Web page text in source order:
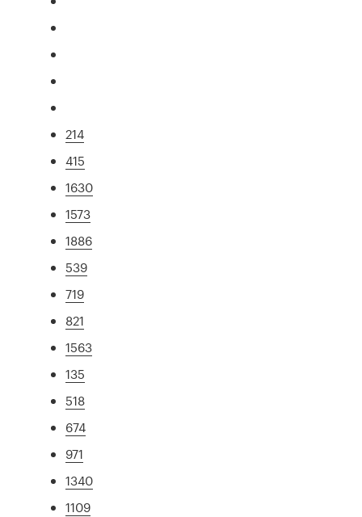
214
415
1630
1573
1886
539
719
821
1563
135
518
674
971
1340
1109